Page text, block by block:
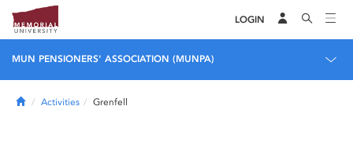
LOGIN
MUN PENSIONERS' ASSOCIATION (MUNPA)
HomeActivities Grenfell